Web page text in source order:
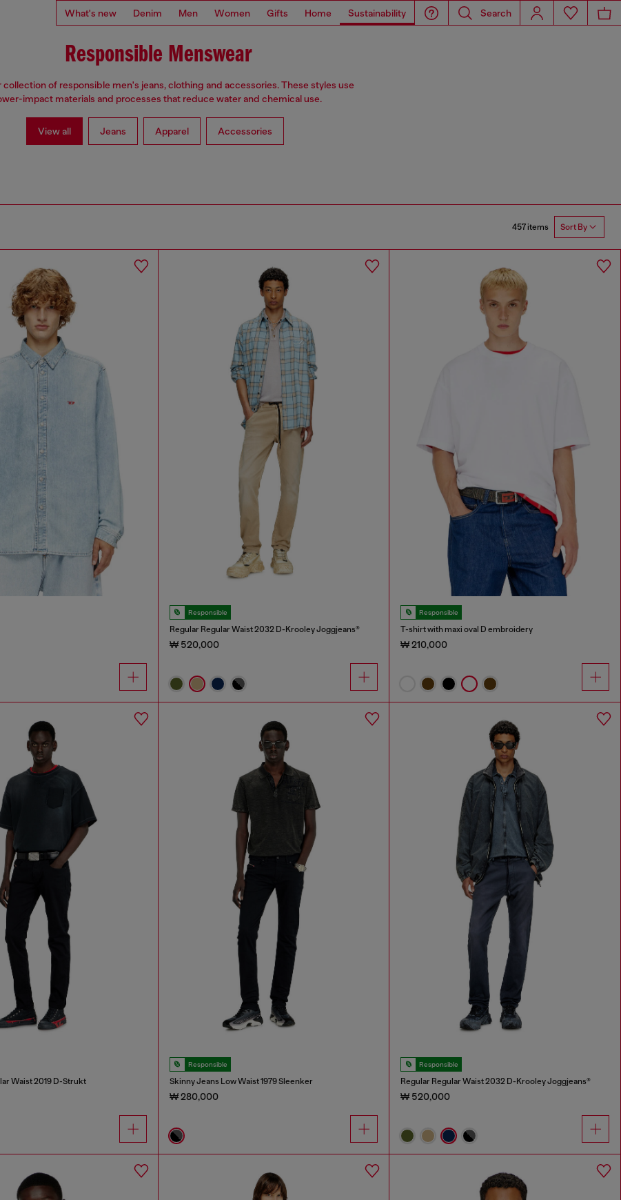
What's new Denim Men Women Gifts Home Sustainability Search
Responsible Menswear
collection of responsible men's jeans, clothing and accessories. These styles use
impact materials and processes that reduce water and chemical use.
View all Jeans Apparel Accessories
457 items Sort By
Responsible
Regular Regular Waist 2032 D-Krooley Joggjeans®
₩ 520,000
Responsible
T-shirt with maxi oval D embroidery
₩ 210,000
Waist 2019 D-Strukt
Responsible
Skinny Jeans Low Waist 1979 Sleenker
₩ 280,000
Responsible
Regular Regular Waist 2032 D-Krooley Joggjeans®
₩ 520,000